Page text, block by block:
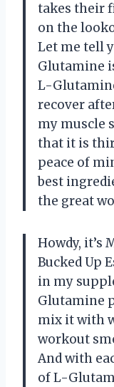
takes their
on the
Let me tell
Glutamine
L-
recover
my muscle
that it is
peace of
best
the great
Howdy, it’s
Bucked Up
in my
Glutamine
mix it with
workout
And with
of L-